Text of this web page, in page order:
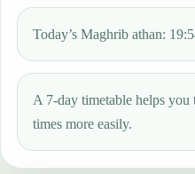
Today’s Maghrib athan:
A 7-day timetable helps
times more easily.